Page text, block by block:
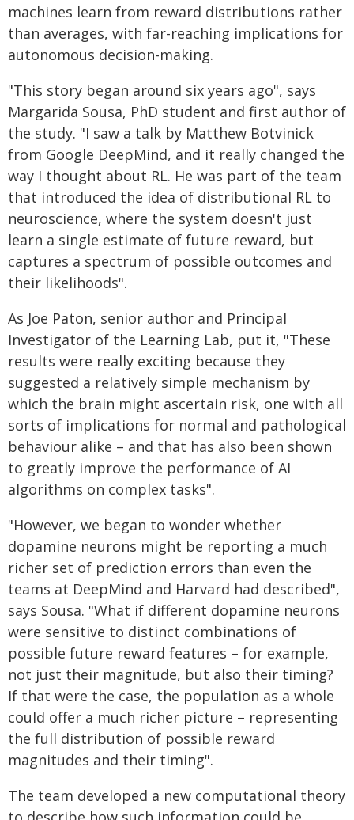
machines learn from reward distributions rather
than averages, with far-reaching implications for
autonomous decision-making.
"This story began around six years ago", says
Margarida Sousa, PhD student and first author of
the study. "I saw a talk by Matthew Botvinick
from Google DeepMind, and it really changed the
way I thought about RL. He was part of the team
that introduced the idea of distributional RL to
neuroscience, where the system doesn't just
learn a single estimate of future reward, but
captures a spectrum of possible outcomes and
their likelihoods".
As Joe Paton, senior author and Principal
Investigator of the Learning Lab, put it, "These
results were really exciting because they
suggested a relatively simple mechanism by
which the brain might ascertain risk, one with all
sorts of implications for normal and pathological
behaviour alike – and that has also been shown
to greatly improve the performance of AI
algorithms on complex tasks".
"However, we began to wonder whether
dopamine neurons might be reporting a much
richer set of prediction errors than even the
teams at DeepMind and Harvard had described",
says Sousa. "What if different dopamine neurons
were sensitive to distinct combinations of
possible future reward features – for example,
not just their magnitude, but also their timing?
If that were the case, the population as a whole
could offer a much richer picture – representing
the full distribution of possible reward
magnitudes and their timing".
The team developed a new computational theory